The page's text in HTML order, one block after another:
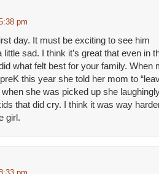
pm
day. It must be exciting to see him
sad. I think it’s great that even in
what felt best for your family. When
this year she told her mom to
she was picked up she
that did cry. I think it was way
girl.